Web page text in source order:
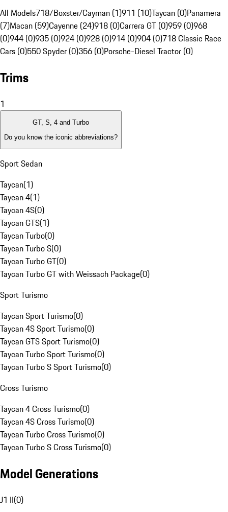
All Models718/Boxster/Cayman (1)911 (10)Taycan (0)Panamera
(7)Macan (59)Cayenne (24)918 (0)Carrera GT (0)959 (0)968
(0)944 (0)935 (0)924 (0)928 (0)914 (0)904 (0)718 Classic Race
Cars (0)550 Spyder (0)356 (0)Porsche-Diesel Tractor (0)
Trims
1
GT, S, 4 and Turbo
Do you know the iconic abbreviations?
Sport Sedan
Taycan(1)
Taycan 4(1)
Taycan 4S(0)
Taycan GTS(1)
Taycan Turbo(0)
Taycan Turbo S(0)
Taycan Turbo GT(0)
Taycan Turbo GT with Weissach Package(0)
Sport Turismo
Taycan Sport Turismo(0)
Taycan 4S Sport Turismo(0)
Taycan GTS Sport Turismo(0)
Taycan Turbo Sport Turismo(0)
Taycan Turbo S Sport Turismo(0)
Cross Turismo
Taycan 4 Cross Turismo(0)
Taycan 4S Cross Turismo(0)
Taycan Turbo Cross Turismo(0)
Taycan Turbo S Cross Turismo(0)
Model Generations
J1 II(0)